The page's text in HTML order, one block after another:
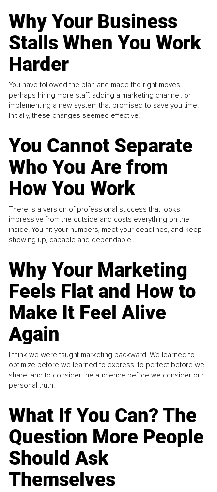
Why Your Business
Stalls When You Work
Harder
You have followed the plan and made the right moves,
perhaps hiring more staff, adding a marketing channel, or
implementing a new system that promised to save you time.
Initially, these changes seemed effective.
You Cannot Separate
Who You Are from
How You Work
There is a version of professional success that looks
impressive from the outside and costs everything on the
inside. You hit your numbers, meet your deadlines, and keep
showing up, capable and dependable...
Why Your Marketing
Feels Flat and How to
Make It Feel Alive
Again
I think we were taught marketing backward. We learned to
optimize before we learned to express, to perfect before we
share, and to consider the audience before we consider our
personal truth.
What If You Can? The
Question More People
Should Ask
Themselves